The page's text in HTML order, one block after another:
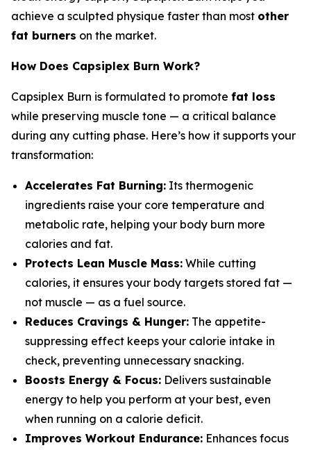
achieve a sculpted physique faster than most other
fat burners on the market.
How Does Capsiplex Burn Work?
Capsiplex Burn is formulated to promote fat loss
while preserving muscle tone — a critical balance
during any cutting phase. Here’s how it supports your
transformation:
Accelerates Fat Burning: Its thermogenic
ingredients raise your core temperature and
metabolic rate, helping your body burn more
calories and fat.
Protects Lean Muscle Mass: While cutting
calories, it ensures your body targets stored fat —
not muscle — as a fuel source.
Reduces Cravings & Hunger: The appetite-
suppressing effect keeps your calorie intake in
check, preventing unnecessary snacking.
Boosts Energy & Focus: Delivers sustainable
energy to help you perform at your best, even
when running on a calorie deficit.
Improves Workout Endurance: Enhances focus